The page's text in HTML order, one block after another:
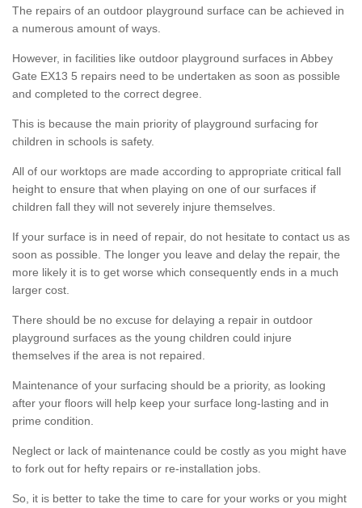
The repairs of an outdoor playground surface can be achieved in
a numerous amount of ways.
However, in facilities like outdoor playground surfaces in Abbey
Gate EX13 5 repairs need to be undertaken as soon as possible
and completed to the correct degree.
This is because the main priority of playground surfacing for
children in schools is safety.
All of our worktops are made according to appropriate critical fall
height to ensure that when playing on one of our surfaces if
children fall they will not severely injure themselves.
If your surface is in need of repair, do not hesitate to contact us as
soon as possible. The longer you leave and delay the repair, the
more likely it is to get worse which consequently ends in a much
larger cost.
There should be no excuse for delaying a repair in outdoor
playground surfaces as the young children could injure
themselves if the area is not repaired.
Maintenance of your surfacing should be a priority, as looking
after your floors will help keep your surface long-lasting and in
prime condition.
Neglect or lack of maintenance could be costly as you might have
to fork out for hefty repairs or re-installation jobs.
So, it is better to take the time to care for your works or you might